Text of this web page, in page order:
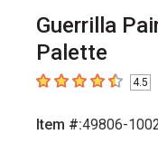
Guerrilla
Palette
4.5 out of 5 stars
4.5
Item #:49806-